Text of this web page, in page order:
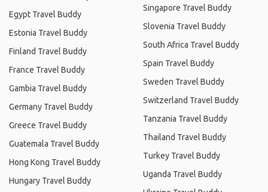
Egypt Travel Buddy
Estonia Travel Buddy
Finland Travel Buddy
France Travel Buddy
Gambia Travel Buddy
Germany Travel Buddy
Greece Travel Buddy
Guatemala Travel Buddy
Hong Kong Travel Buddy
Hungary Travel Buddy
Singapore Travel Buddy
Slovenia Travel Buddy
South Africa Travel Buddy
Spain Travel Buddy
Sweden Travel Buddy
Switzerland Travel Buddy
Tanzania Travel Buddy
Thailand Travel Buddy
Turkey Travel Buddy
Uganda Travel Buddy